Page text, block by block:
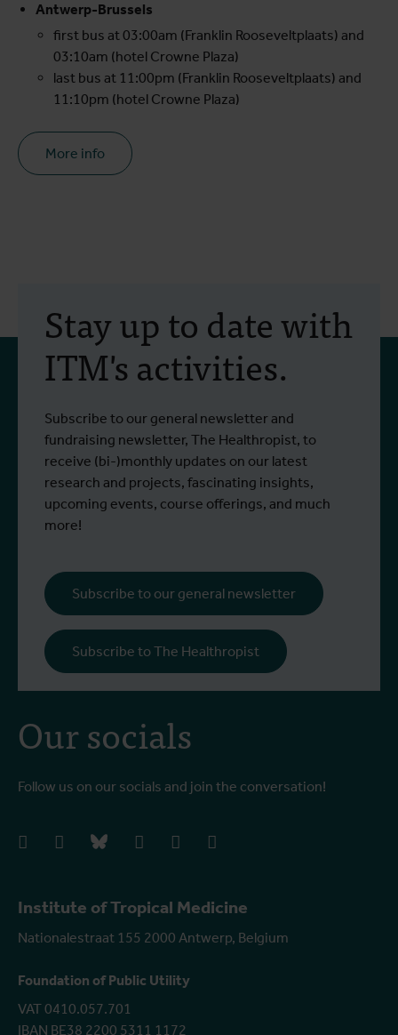
Antwerp-Brussels
first bus at 03:00am (Franklin Rooseveltplaats) and
03:10am (hotel Crowne Plaza)
last bus at 11:00pm (Franklin Rooseveltplaats) and
11:10pm (hotel Crowne Plaza)
More info
Institute of Tropical Medicine
Nationalestraat 155 2000 Antwerp, Belgium
Foundation of Public Utility
VAT 0410.057.701
IBAN BE38 2200 5311 1172
Our socials
Follow us on our socials and join the conversation!
instagrambluesky
Stay up to date with
ITM's activities.
Subscribe to our general newsletter and
fundraising newsletter, The Healthropist, to
receive (bi-)monthly updates on our latest
research and projects, fascinating insights,
upcoming events, course offerings, and much
more!
Subscribe to our general newsletter
Subscribe to The Healthropist